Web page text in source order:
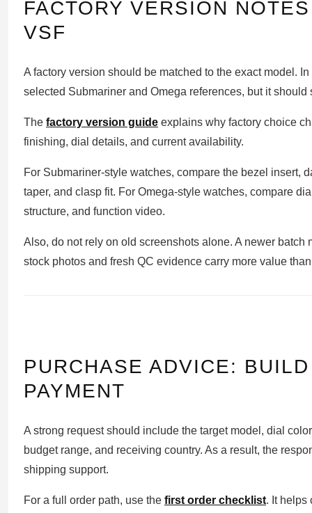
FACTORY VERSION
VSF
A factory version should be matched to the exact model.
selected Submariner and Omega references, but it
The factory version guide explains why factory choice
finishing, dial details, and current availability.
For Submariner-style watches, compare the bezel insert,
taper, and clasp fit. For Omega-style watches, compare
structure, and function video.
Also, do not rely on old screenshots alone. A newer
stock photos and fresh QC evidence carry more value
PURCHASE ADVICE:
PAYMENT
A strong request should include the target model, dial
budget range, and receiving country. As a result, the
shipping support.
For a full order path, use the first order checklist. It helps